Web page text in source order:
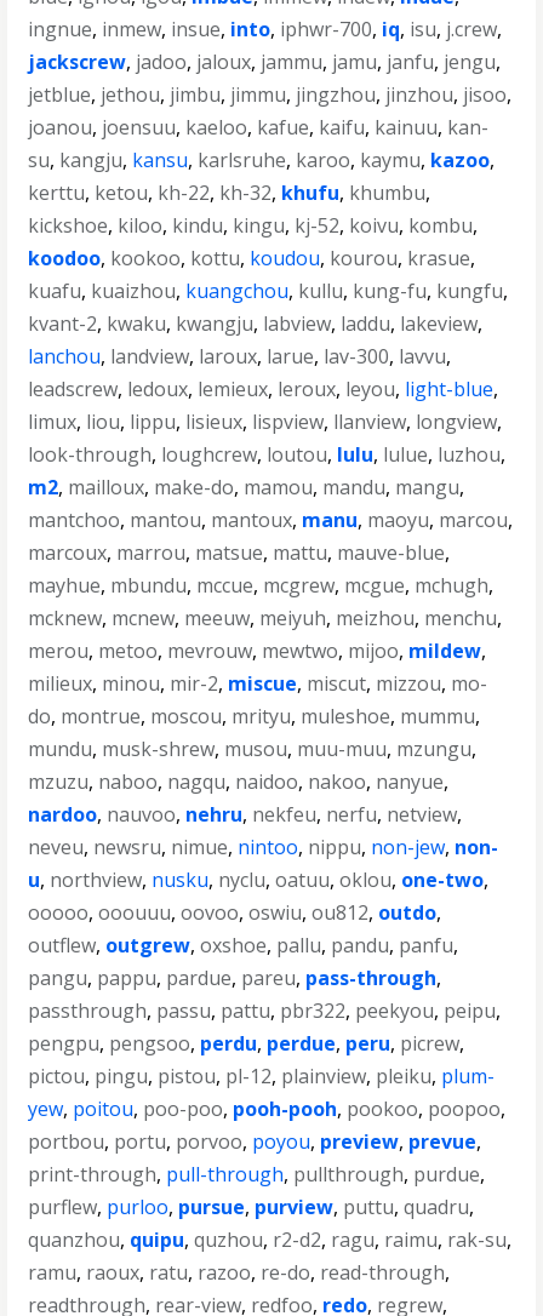
ingnue, inmew, insue, into, iphwr-700, iq, isu, j.crew,
jackscrew, jadoo, jaloux, jammu, jamu, janfu, jengu,
jetblue, jethou, jimbu, jimmu, jingzhou, jinzhou, jisoo,
joanou, joensuu, kaeloo, kafue, kaifu, kainuu, kan-
su, kangju, kansu, karlsruhe, karoo, kaymu, kazoo,
kerttu, ketou, kh-22, kh-32, khufu, khumbu,
kickshoe, kiloo, kindu, kingu, kj-52, koivu, kombu,
koodoo, kookoo, kottu, koudou, kourou, krasue,
kuafu, kuaizhou, kuangchou, kullu, kung-fu, kungfu,
kvant-2, kwaku, kwangju, labview, laddu, lakeview,
lanchou, landview, laroux, larue, lav-300, lavvu,
leadscrew, ledoux, lemieux, leroux, leyou, light-blue,
limux, liou, lippu, lisieux, lispview, llanview, longview,
look-through, loughcrew, loutou, lulu, lulue, luzhou,
m2, mailloux, make-do, mamou, mandu, mangu,
mantchoo, mantou, mantoux, manu, maoyu, marcou,
marcoux, marrou, matsue, mattu, mauve-blue,
mayhue, mbundu, mccue, mcgrew, mcgue, mchugh,
mcknew, mcnew, meeuw, meiyuh, meizhou, menchu,
merou, metoo, mevrouw, mewtwo, mijoo, mildew,
milieux, minou, mir-2, miscue, miscut, mizzou, mo-
do, montrue, moscou, mrityu, muleshoe, mummu,
mundu, musk-shrew, musou, muu-muu, mzungu,
mzuzu, naboo, nagqu, naidoo, nakoo, nanyue,
nardoo, nauvoo, nehru, nekfeu, nerfu, netview,
neveu, newsru, nimue, nintoo, nippu, non-jew, non-
u, northview, nusku, nyclu,oatuu,oklou, one-two,
ooooo,ooouuu,oovoo,oswiu,ou812, outdo,
outflew, outgrew,oxshoe, pallu, pandu, panfu,
pangu, pappu, pardue, pareu, pass-through,
passthrough, passu, pattu, pbr322, peekyou, peipu,
pengpu, pengsoo, perdu, perdue, peru, picrew,
pictou, pingu, pistou, pl-12, plainview, pleiku, plum-
yew, poitou, poo-poo, pooh-pooh, pookoo, poopoo,
portbou, portu, porvoo, poyou, preview, prevue,
print-through, pull-through, pullthrough, purdue,
purflew, purloo, pursue, purview, puttu,quadru,
quanzhou, quipu,quzhou, r2-d2, ragu, raimu, rak-su,
ramu, raoux, ratu, razoo, re-do, read-through,
readthrough, rear-view, redfoo, redo, regrew,